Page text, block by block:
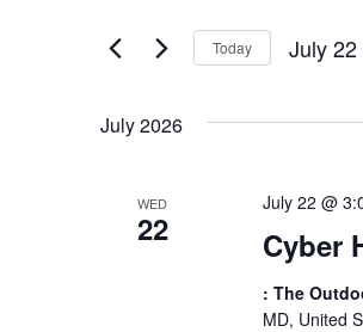
Navigation
the
will
Today July 22
July 2026
WED
22 Cyber
July 22 @
: The
MD, United